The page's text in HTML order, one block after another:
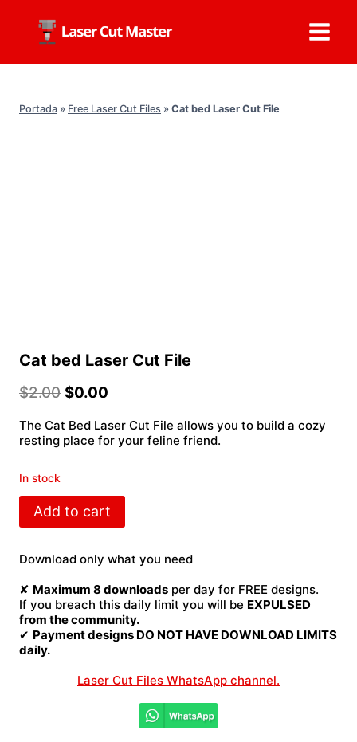
content
Portada » Free Laser Cut Files » Cat bed Laser Cut File
Cat bed Laser Cut File
$2.00 $0.00
The Cat Bed Laser Cut File allows you to build a cozy
resting place for your feline friend.
In stock
Cat
bed
File
Add to cart
Download only what you need
✘ Maximum 8 downloads per day for FREE designs.
If you breach this daily limit you will be EXPULSED
from the community.
✔ Payment designs DO NOT HAVE DOWNLOAD LIMITS
daily.
Laser Cut Files WhatsApp channel.